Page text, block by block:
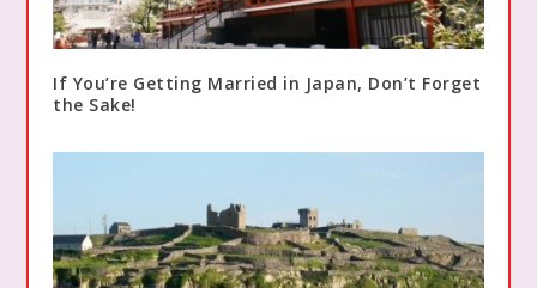
If You’re Getting Married in Japan, Don’t Forget
the Sake!